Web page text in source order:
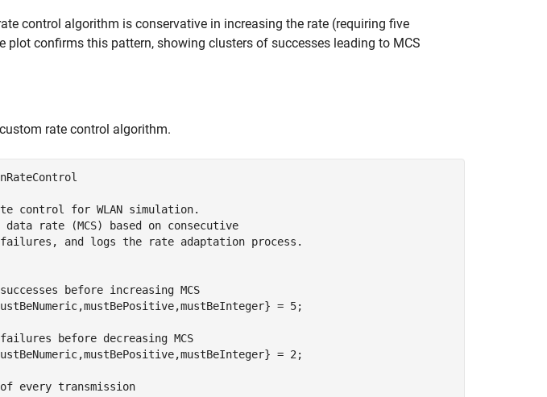
control algorithm is conservative in increasing the rate (requiring five
plot confirms this pattern, showing clusters of successes leading to MCS
rate control algorithm.
control for WLAN simulation.
rate (MCS) based on consecutive
failures, and logs the rate adaptation process.
before increasing MCS
= 5;
before decreasing MCS
= 2;
every transmission